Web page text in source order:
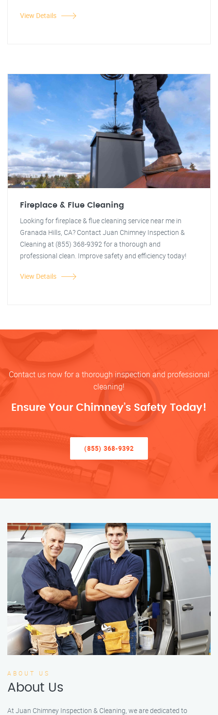
View Details
Fireplace & Flue Cleaning
Looking for fireplace & flue cleaning service near me in
Granada Hills, CA? Contact Juan Chimney Inspection &
Cleaning at (855) 368-9392 for a thorough and
professional clean. Improve safety and efficiency today!
View Details
Contact us now for a thorough inspection and professional
cleaning!
Ensure Your Chimney’s Safety Today!
(855) 368-9392
ABOUT US
About Us
At Juan Chimney Inspection & Cleaning, we are dedicated to